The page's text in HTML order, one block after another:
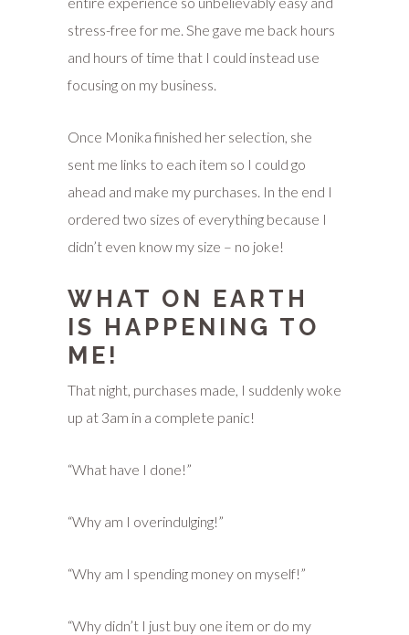
stress-free for me. She gave me back hours
and hours of time that I could instead use
focusing on my business.
Once Monika finished her selection, she
sent me links to each item so I could go
ahead and make my purchases. In the end I
ordered two sizes of everything because I
didn’t even know my size – no joke!
WHAT ON EARTH
IS HAPPENING TO
ME!
That night, purchases made, I suddenly woke
up at 3am in a complete panic!
“What have I done!”
“Why am I overindulging!”
“Why am I spending money on myself!”
“Why didn’t I just buy one item or do my